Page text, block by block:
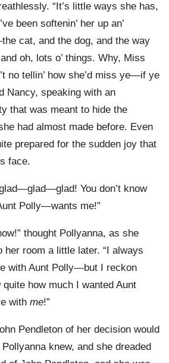
“It’s little ways she has,
been softenin’ her up an’
cat, and the dog, and the way
oh, lots o’ things. Why, Miss
no tellin’ how she’d miss ye—if ye
Nancy, speaking with an
that was meant to hide the
had almost made before. Even
prepared for the sudden joy that
face.
You don’t know
Polly—wants me!”
thought Pollyanna, as she
room a little later. “I always
with Aunt Polly—but I reckon
quite how much I wanted Aunt
with me!”
Pendleton of her decision would
knew, and she dreaded